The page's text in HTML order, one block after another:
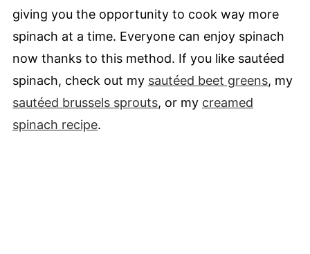
giving you the opportunity to cook way more
spinach at a time. Everyone can enjoy spinach
now thanks to this method. If you like sautéed
spinach, check out my sautéed beet greens, my
sautéed brussels sprouts, or my creamed
spinach recipe.